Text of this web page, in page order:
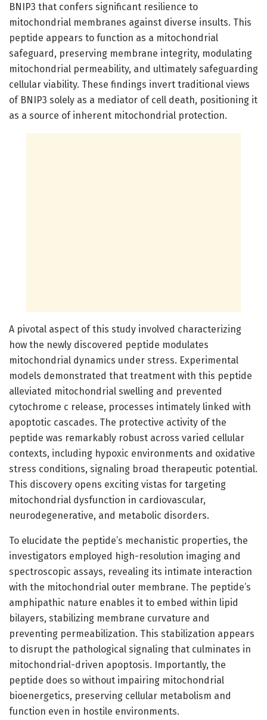
BNIP3 that confers significant resilience to
mitochondrial membranes against diverse insults. This
peptide appears to function as a mitochondrial
safeguard, preserving membrane integrity, modulating
mitochondrial permeability, and ultimately safeguarding
cellular viability. These findings invert traditional views
of BNIP3 solely as a mediator of cell death, positioning it
as a source of inherent mitochondrial protection.
A pivotal aspect of this study involved characterizing
how the newly discovered peptide modulates
mitochondrial dynamics under stress. Experimental
models demonstrated that treatment with this peptide
alleviated mitochondrial swelling and prevented
cytochrome c release, processes intimately linked with
apoptotic cascades. The protective activity of the
peptide was remarkably robust across varied cellular
contexts, including hypoxic environments and oxidative
stress conditions, signaling broad therapeutic potential.
This discovery opens exciting vistas for targeting
mitochondrial dysfunction in cardiovascular,
neurodegenerative, and metabolic disorders.
To elucidate the peptide’s mechanistic properties, the
investigators employed high-resolution imaging and
spectroscopic assays, revealing its intimate interaction
with the mitochondrial outer membrane. The peptide’s
amphipathic nature enables it to embed within lipid
bilayers, stabilizing membrane curvature and
preventing permeabilization. This stabilization appears
to disrupt the pathological signaling that culminates in
mitochondrial-driven apoptosis. Importantly, the
peptide does so without impairing mitochondrial
bioenergetics, preserving cellular metabolism and
function even in hostile environments.